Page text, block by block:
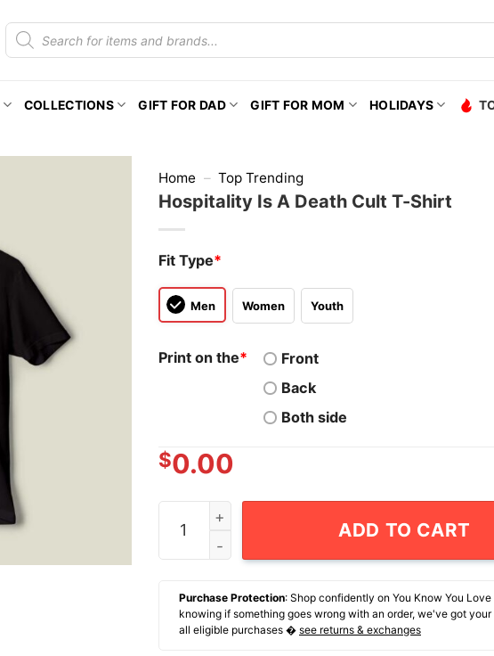
Products
search
COLLECTIONS GIFT FOR DAD GIFT FOR MOM HOLIDAYS
Home – Top Trending
Hospitality Is A Death Cult T-Shirt
Fit Type*
Men Women Youth
Print on the*
Front
Back
Both side
$0.00
Hospitality Is A Death Cult T-Shirt quantity
ADD TO CART
Purchase Protection: Shop confidently on You Know You Love
knowing if something goes wrong with an order, we've got
all eligible purchases � see returns & exchanges